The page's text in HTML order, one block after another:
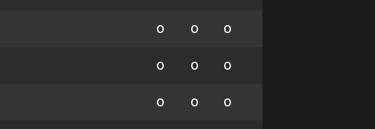
0 0 0
0 0 0
0 0 0